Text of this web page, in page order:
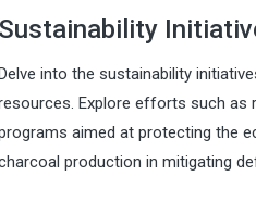
Sustainability
into the sustainability
Explore efforts such as
aimed at protecting the
production in mitigating